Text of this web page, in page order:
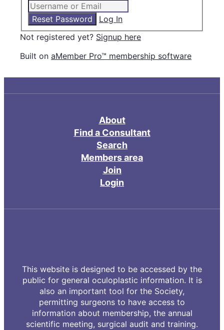
Log In
Not registered yet? Signup here
Built on aMember Pro™ membership software
About
Find a Consultant
Search
Members area
Join
Login
This website is designed to be accessed by the
public for general oculoplastic information. It is
also an important tool for the Society,
permitting surgeons to have access to
information about membership, the annual
scientific meeting, surgical audit and training.